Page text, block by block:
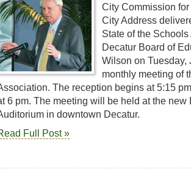
City Commission
City Address
State of the
Decatur Board of
Wilson on Tuesday,
monthly meeting of
The reception begins at 5:15
6 pm. The meeting will be held at the
in downtown Decatur.
Full Post »